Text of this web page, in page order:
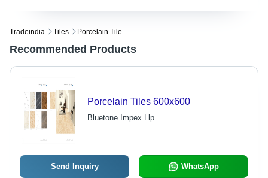
Tradeindia Tiles Porcelain Tile
Recommended Products
Porcelain Tiles 600x600
Bluetone Impex Llp
Send Inquiry WhatsApp